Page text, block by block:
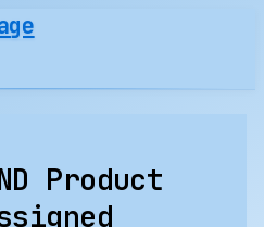
Product